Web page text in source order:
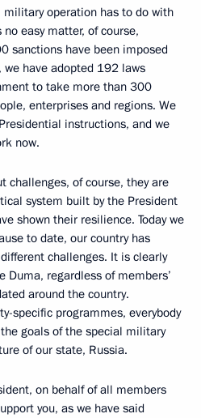
operation has to do with
easy matter, of course,
sanctions have been imposed
have adopted 192 laws
to take more than 300
enterprises and regions. We
instructions, and we
now.
challenges, of course, they are
system built by the President
shown their resilience. Today we
to date, our country has
challenges. It is clearly
regardless of members’
around the country.
specific programmes, everybody
goals of the special military
of our state, Russia.
on behalf of all members
you, as we have said